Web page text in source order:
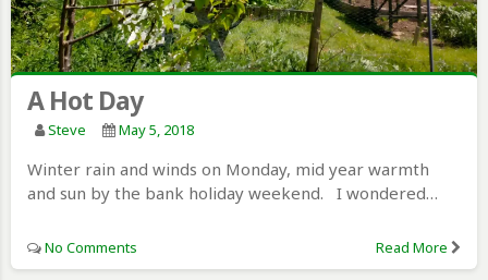
A Hot Day
Steve May 5, 2018
Winter rain and winds on Monday, mid year warmth
and sun by the bank holiday weekend. I wondered…
No Comments Read More